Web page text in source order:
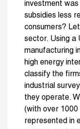
investment
subsidies less
consumers?
sector. Using a
manufacturing
high energy
classify the
industrial
they operate.
(with over 1000
represented in